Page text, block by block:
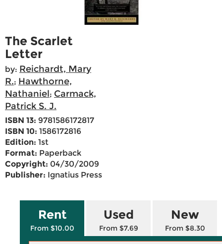
The Scarlet
Letter
by: Reichardt, Mary
R.; Hawthorne,
Nathaniel; Carmack,
Patrick S. J.
ISBN 13: 9781586172817
ISBN 10: 1586172816
Edition: 1st
Format: Paperback
Copyright: 04/30/2009
Publisher: Ignatius Press
Rent
From $10.00
Used
From $7.69
New
From $8.30